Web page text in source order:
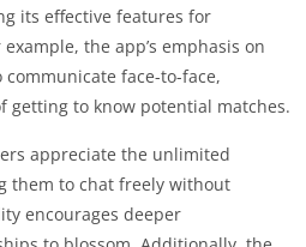
its effective features for
the app’s emphasis on
face-to-face,
getting to know potential matches.
appreciate the unlimited
them to chat freely without
encourages deeper